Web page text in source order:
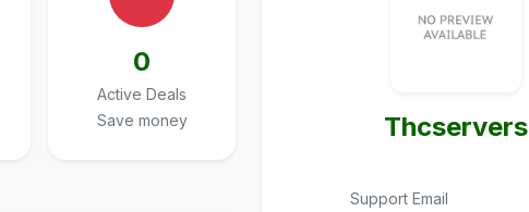
0
Active Deals
Save money
Thcservers
Support Email